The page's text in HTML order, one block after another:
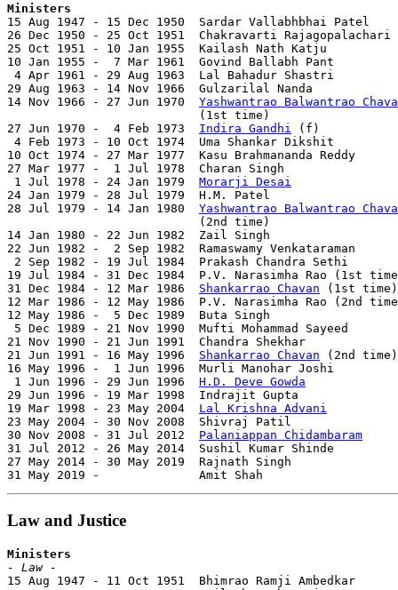
Ministers
15 Aug 1947 - 15 Dec 1950  Sardar Vallabhbhai
26 Dec 1950 - 25 Oct 1951  Chakravarti
25 Oct 1951 - 10 Jan 1955  Kailash Nath Katju
10 Jan 1955 -  7 Mar 1961  Govind Ballabh Pant
4 Apr 1961 - 29 Aug 1963  Lal Bahadur Shastri
29 Aug 1963 - 14 Nov 1966  Gulzarilal Nanda
14 Nov 1966 - 27 Jun 1970 Yashwantrao Balwantrao
(1st time)
27 Jun 1970 -  4 Feb 1973 Indira Gandhi
(f)
4 Feb 1973 - 10 Oct 1974  Uma Shankar Dikshit
10 Oct 1974 - 27 Mar 1977  Kasu Brahmananda
27 Mar 1977 -  1 Jul 1978  Charan Singh
1 Jul 1978 - 24 Jan 1979 Morarji Desai
24 Jan 1979 - 28 Jul 1979  H.M. Patel
28 Jul 1979 - 14 Jan 1980 Yashwantrao Balwantrao
(2nd time)
14 Jan 1980 - 22 Jun 1982  Zail Singh
22 Jun 1982 -  2 Sep 1982  Ramaswamy
2 Sep 1982 - 19 Jul 1984  Prakash Chandra Sethi
19 Jul 1984 - 31 Dec 1984  P.V. Narasimha Rao (1st
31 Dec 1984 - 12 Mar 1986 Shankarrao Chavan (1st
12 Mar 1986 - 12 May 1986  P.V. Narasimha Rao (2nd
12 May 1986 -  5 Dec 1989  Buta Singh
5 Dec 1989 - 21 Nov 1990  Mufti Mohammad Sayeed
21 Nov 1990 - 21 Jun 1991  Chandra Shekhar
21 Jun 1991 - 16 May 1996 Shankarrao Chavan (2nd
16 May 1996 -  1 Jun 1996  Murli Manohar Joshi
1 Jun 1996 - 29 Jun 1996 H.D. Deve Gowda
29 Jun 1996 - 19 Mar 1998  Indrajit Gupta
19 Mar 1998 - 23 May 2004 Lal Krishna Advani
23 May 2004 - 30 Nov 2008  Shivraj Patil
30 Nov 2008 - 31 Jul 2012 Palaniappan Chidambaram
31 Jul 2012 - 26 May 2014  Sushil Kumar Shinde
27 May 2014 - 30 May 2019  Rajnath Singh
31 May 2019 -              Amit Shah
Law and Justice
Ministers
- Law -
15 Aug 1947 - 11 Oct 1951  Bhimrao Ramji